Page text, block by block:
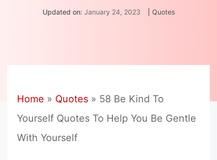
Updated on: January 24, 2023 Quotes
Home » Quotes » 58 Be Kind To
Yourself Quotes To Help You Be Gentle
With Yourself